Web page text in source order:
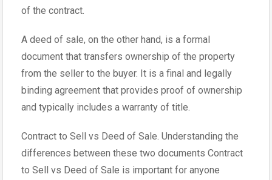
of the contract.
A deed of sale, on the other hand, is a formal
document that transfers ownership of the property
from the seller to the buyer. It is a final and legally
binding agreement that provides proof of ownership
and typically includes a warranty of title.
Contract to Sell vs Deed of Sale. Understanding the
differences between these two documents Contract
to Sell vs Deed of Sale is important for anyone